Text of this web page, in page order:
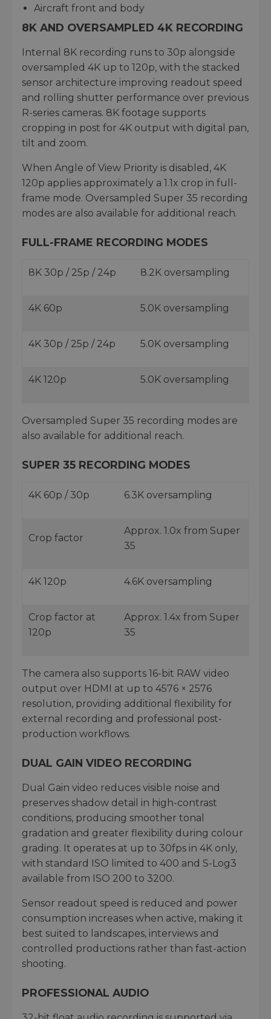
Aircraft front and body
8K AND OVERSAMPLED 4K RECORDING
Internal 8K recording runs to 30p alongside
oversampled 4K up to 120p, with the stacked
sensor architecture improving readout speed
and rolling shutter performance over previous
R-series cameras. 8K footage supports
cropping in post for 4K output with digital pan,
tilt and zoom.
When Angle of View Priority is disabled, 4K
120p applies approximately a 1.1x crop in full-
frame mode. Oversampled Super 35 recording
modes are also available for additional reach.
FULL-FRAME RECORDING MODES
8K 30p / 25p / 24p 8.2K oversampling
4K 60p 5.0K oversampling
4K 30p / 25p / 24p 5.0K oversampling
4K 120p 5.0K oversampling
Oversampled Super 35 recording modes are
also available for additional reach.
SUPER 35 RECORDING MODES
4K 60p / 30p 6.3K oversampling
Crop factor
Approx. 1.0x from Super
35
4K 120p 4.6K oversampling
Crop factor at
120p
Approx. 1.4x from Super
35
The camera also supports 16-bit RAW video
output over HDMI at up to 4576 × 2576
resolution, providing additional flexibility for
external recording and professional post-
production workflows.
DUAL GAIN VIDEO RECORDING
Dual Gain video reduces visible noise and
preserves shadow detail in high-contrast
conditions, producing smoother tonal
gradation and greater flexibility during colour
grading. It operates at up to 30fps in 4K only,
with standard ISO limited to 400 and S-Log3
available from ISO 200 to 3200.
Sensor readout speed is reduced and power
consumption increases when active, making it
best suited to landscapes, interviews and
controlled productions rather than fast-action
shooting.
PROFESSIONAL AUDIO